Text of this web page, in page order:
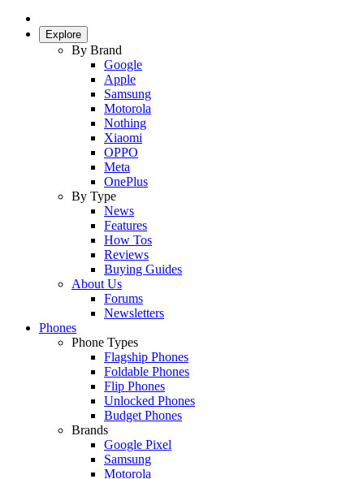
Explore
By Brand
Google
Apple
Samsung
Motorola
Nothing
Xiaomi
OPPO
Meta
OnePlus
By Type
News
Features
How Tos
Reviews
Buying Guides
About Us
Forums
Newsletters
Phones
Phone Types
Flagship Phones
Foldable Phones
Flip Phones
Unlocked Phones
Budget Phones
Brands
Google Pixel
Samsung
Motorola